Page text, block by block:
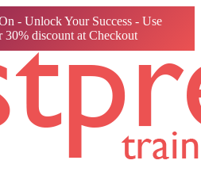
- Unlock Your Success - Use
discount at Checkout